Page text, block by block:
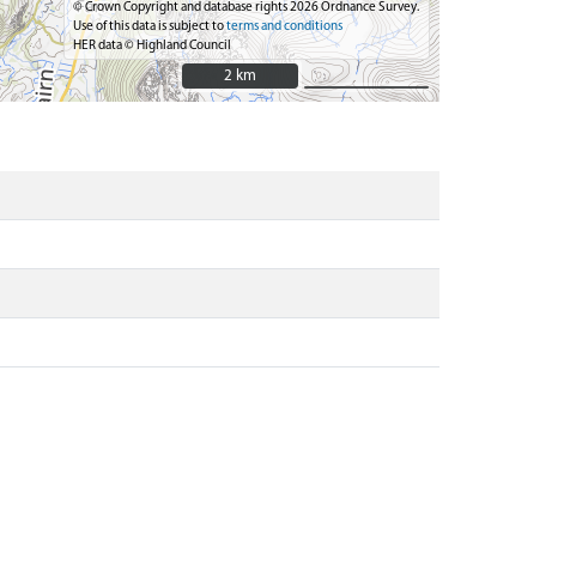
© Crown Copyright and database rights 2026 Ordnance Survey.
Use of this data is subject toterms and conditions
HER data © Highland Council
2 km
2 km